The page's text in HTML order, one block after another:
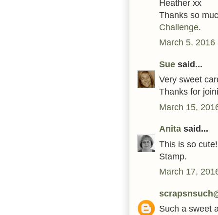
Heather xx
Thanks so
Challenge.
March 5, 2016
Sue said...
Very sweet
Thanks for
March 15,
Anita said...
This is so
Stamp.
March 17,
Such a sweet